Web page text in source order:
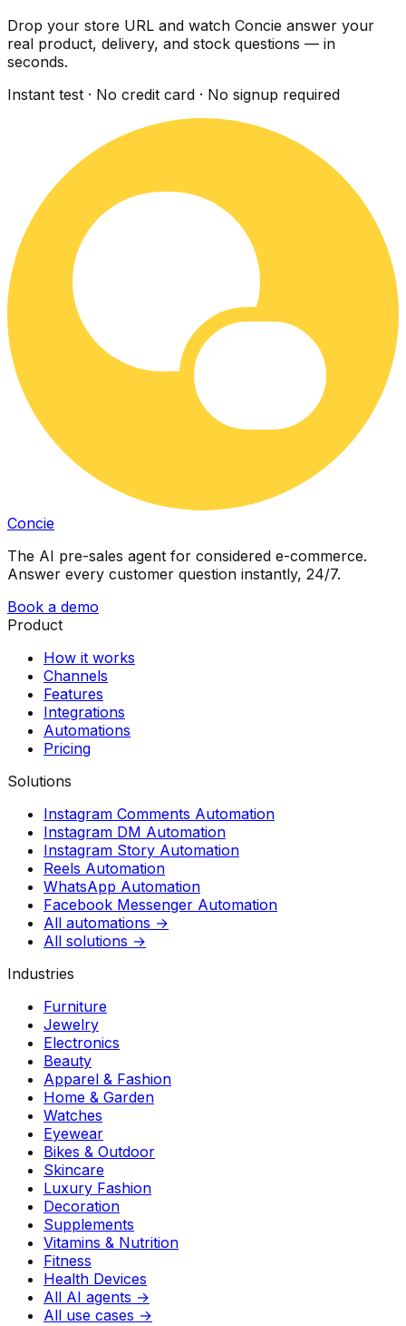
Drop your store URL and watch Concie answer your
real product, delivery, and stock questions — in
seconds.
Instant test · No credit card · No signup required
Concie
The AI pre-sales agent for considered e-commerce.
Answer every customer question instantly, 24/7.
Book a demo
Product
How it works
Channels
Features
Integrations
Automations
Pricing
Solutions
Instagram Comments Automation
Instagram DM Automation
Instagram Story Automation
Reels Automation
WhatsApp Automation
Facebook Messenger Automation
All automations →
All solutions →
Industries
Furniture
Jewelry
Electronics
Beauty
Apparel & Fashion
Home & Garden
Watches
Eyewear
Bikes & Outdoor
Skincare
Luxury Fashion
Decoration
Supplements
Vitamins & Nutrition
Fitness
Health Devices
All AI agents →
All use cases →